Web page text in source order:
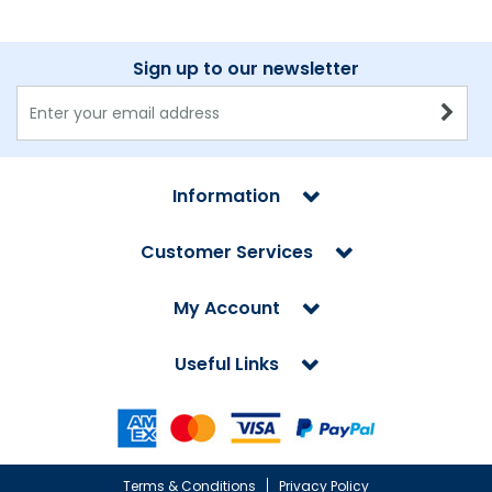
Sign up to our newsletter
Information
Customer Services
My Account
Useful Links
Terms & Conditions Privacy Policy